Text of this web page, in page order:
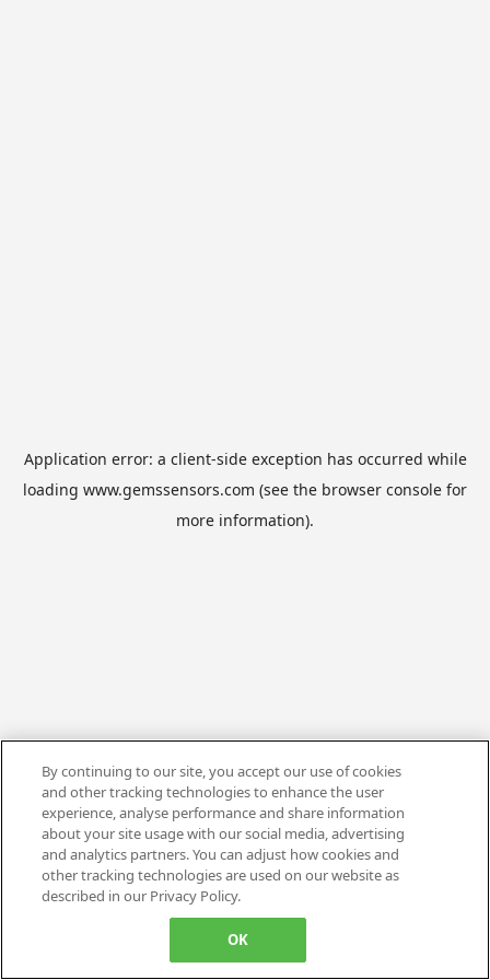
Application error: a client-side exception has occurred while
loading www.gemssensors.com (see the browser console for
more information).
By continuing to our site, you accept our use of cookies
and other tracking technologies to enhance the user
experience, analyse performance and share information
about your site usage with our social media, advertising
and analytics partners. You can adjust how cookies and
other tracking technologies are used on our website as
described in our Privacy Policy.
OK